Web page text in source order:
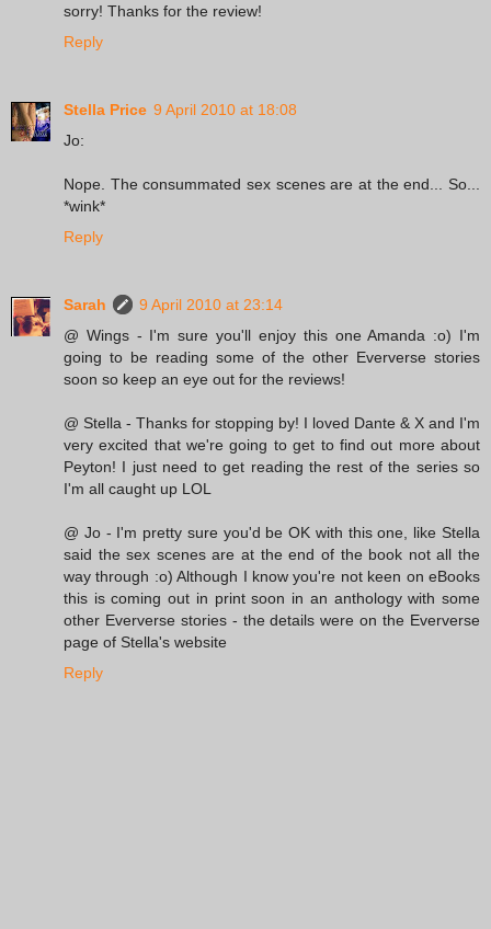
sorry! Thanks for the review!
Reply
Stella Price 9 April 2010 at 18:08
Jo:
Nope. The consummated sex scenes are at the end... So...
*wink*
Reply
Sarah
9 April 2010 at 23:14
@ Wings - I'm sure you'll enjoy this one Amanda :o) I'm
going to be reading some of the other Eververse stories
soon so keep an eye out for the reviews!
@ Stella - Thanks for stopping by! I loved Dante & X and I'm
very excited that we're going to get to find out more about
Peyton! I just need to get reading the rest of the series so
I'm all caught up LOL
@ Jo - I'm pretty sure you'd be OK with this one, like Stella
said the sex scenes are at the end of the book not all the
way through :o) Although I know you're not keen on eBooks
this is coming out in print soon in an anthology with some
other Eververse stories - the details were on the Eververse
page of Stella's website
Reply